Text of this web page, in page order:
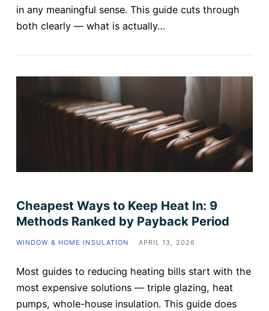
in any meaningful sense. This guide cuts through
both clearly — what is actually…
Cheapest Ways to Keep Heat In: 9
Methods Ranked by Payback Period
WINDOW & HOME INSULATION APRIL 13, 2026
Most guides to reducing heating bills start with the
most expensive solutions — triple glazing, heat
pumps, whole-house insulation. This guide does